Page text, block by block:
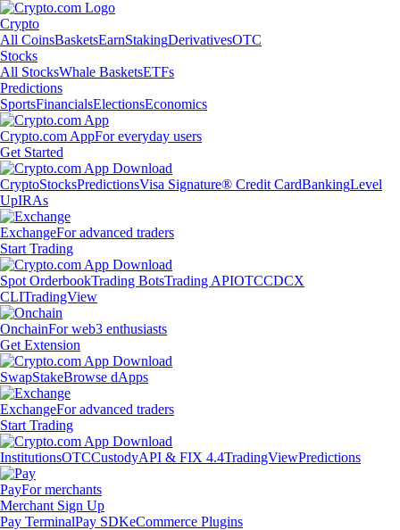
Crypto
All CoinsBasketsEarnStakingDerivativesOTC
Stocks
All StocksWhale BasketsETFs
Predictions
SportsFinancialsElectionsEconomics
Crypto.com AppFor everyday users
Get Started
CryptoStocksPredictionsVisa Signature® Credit CardBankingLevel
UpIRAs
ExchangeFor advanced traders
Start Trading
Spot OrderbookTrading BotsTrading APIOTCCDCX
CLITradingView
OnchainFor web3 enthusiasts
Get Extension
SwapStakeBrowse dApps
ExchangeFor advanced traders
Start Trading
InstitutionsOTCCustodyAPI & FIX 4.4TradingViewPredictions
PayFor merchants
Merchant Sign Up
Pay TerminalPay SDKeCommerce Plugins